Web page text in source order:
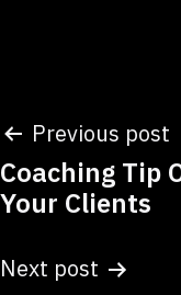
Post
Previous post
Coaching Tip
Your Clients
Next post